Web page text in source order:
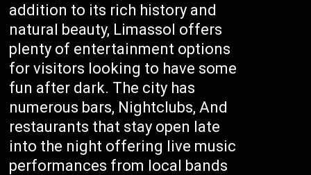
addition to its rich history and
natural beauty, Limassol offers
plenty of entertainment options
for visitors looking to have some
fun after dark. The city has
numerous bars, Nightclubs, And
restaurants that stay open late
into the night offering live music
performances from local bands